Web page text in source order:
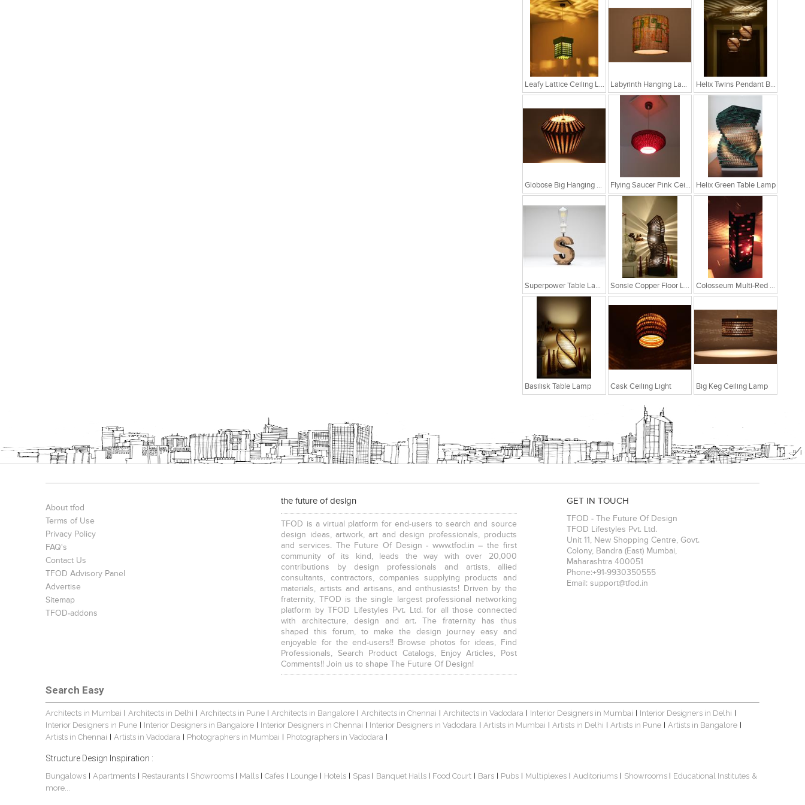
Leafy Lattice Ceiling Light Labyrinth Hanging Lamp Helix Twins Pendant Brown Hanging Lamp
Globose Big Hanging Lamp Flying Saucer Pink Ceiling Lamp Helix Green Table Lamp
Superpower Table Lamp Sonsie Copper Floor Lamp Colosseum Multi-Red Table Lamp
Basilisk Table Lamp Cask Ceiling Light Big Keg Ceiling Lamp
About tfod
Terms of Use
Privacy Policy
FAQ's
Contact Us
TFOD Advisory Panel
Advertise
Sitemap
TFOD-addons
the future of design
TFOD is a virtual platform for end-users to search and source
design ideas, artwork, art and design professionals, products
and services. The Future Of Design - www.tfod.in – the first
community of its kind, leads the way with over 20,000
contributions by design professionals and artists, allied
consultants, contractors, companies supplying products and
materials, artists and artisans, and enthusiasts! Driven by the
fraternity, TFOD is the single largest professional networking
platform by TFOD Lifestyles Pvt. Ltd. for all those connected
with architecture, design and art. The fraternity has thus
shaped this forum, to make the design journey easy and
enjoyable for the end-users!! Browse photos for ideas, Find
Professionals, Search Product Catalogs, Enjoy Articles, Post
Comments!! Join us to shape The Future Of Design!
GET IN TOUCH
TFOD - The Future Of Design
TFOD Lifestyles Pvt. Ltd.
Unit 11, New Shopping Centre, Govt.
Colony, Bandra (East) Mumbai,
Maharashtra 400051
Phone:+91-9930350555
Email: support@tfod.in
Search Easy
Architects in Mumbai | Architects in Delhi | Architects in Pune | Architects in Bangalore | Architects in Chennai | Architects in Vadodara | Interior Designers in Mumbai | Interior Designers in Delhi |
Interior Designers in Pune | Interior Designers in Bangalore | Interior Designers in Chennai | Interior Designers in Vadodara | Artists in Mumbai | Artists in Delhi | Artists in Pune | Artists in Bangalore |
Artists in Chennai | Artists in Vadodara | Photographers in Mumbai | Photographers in Vadodara |
Structure Design Inspiration :
Bungalows | Apartments | Restaurants | Showrooms | Malls | Cafes | Lounge | Hotels | Spas | Banquet Halls | Food Court | Bars | Pubs | Multiplexes | Auditoriums | Showrooms | Educational Institutes &
more...